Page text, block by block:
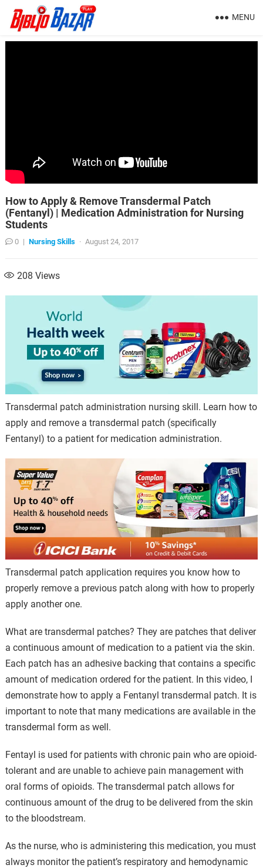
MENU
How to Apply & Remove Transdermal Patch
(Fentanyl) | Medication Administration for Nursing
Students
0 | Nursing Skills · August 24, 2017
208 Views
Transdermal patch administration nursing skill. Learn how to
apply and remove a transdermal patch (specifically
Fentanyl) to a patient for medication administration.
Transdermal patch application requires you know how to
properly remove a previous patch along with how to properly
apply another one.
What are transdermal patches? They are patches that deliver
a continuous amount of medication to a patient via the skin.
Each patch has an adhesive backing that contains a specific
amount of medication ordered for the patient. In this video, I
demonstrate how to apply a Fentanyl transdermal patch. It is
important to note that many medications are available in the
transdermal form as well.
Fentayl is used for patients with chronic pain who are opioid-
tolerant and are unable to achieve pain management with
oral forms of opioids. The transdermal patch allows for
continuous amount of the drug to be delivered from the skin
to the bloodstream.
As the nurse, who is administering this medication, you must
always monitor the patient’s respiratory and hemodynamic